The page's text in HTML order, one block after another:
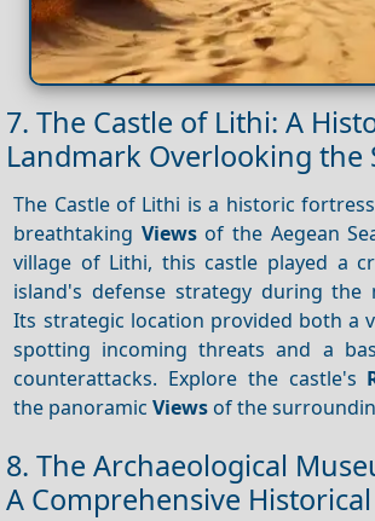
7. The Castle of Lithi: A
Landmark Overlooking the
The Castle of Lithi is a historic
breathtaking Viewsof the Aegean
village of Lithi, this castle played a
island's defense strategy during the
Its strategic location provided both a
spotting incoming threats and a
counterattacks. Explore the castle's
the panoramicViews of the
8. The Archaeological
A Comprehensive